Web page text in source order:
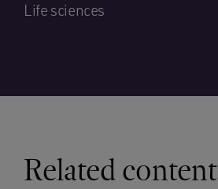
Life sciences
Related content